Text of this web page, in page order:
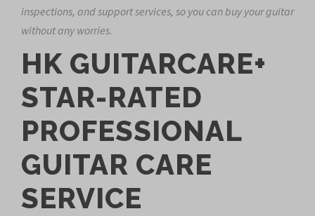
inspections, and support services, so you can buy your guitar
without any worries.
HK GUITARCARE+
STAR-RATED
PROFESSIONAL
GUITAR CARE
SERVICE